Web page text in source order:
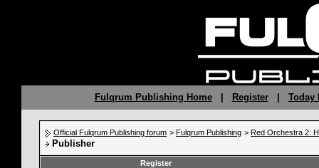
Fulqrum Publishing Home| Register| Today
Official Fulqrum Publishing forum > Fulqrum Publishing > Red Orchestra 2:
Publisher
Register